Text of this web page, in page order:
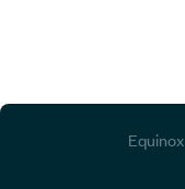
Equinox